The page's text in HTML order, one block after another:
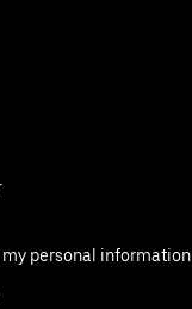
my personal information